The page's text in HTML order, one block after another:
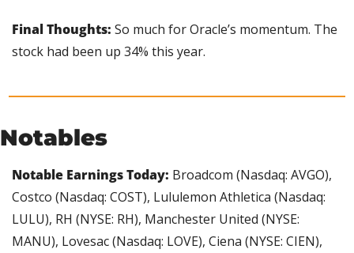
Final Thoughts: So much for Oracle’s momentum. The
stock had been up 34% this year.
Notables
Notable Earnings Today: Broadcom (Nasdaq: AVGO),
Costco (Nasdaq: COST), Lululemon Athletica (Nasdaq:
LULU), RH (NYSE: RH), Manchester United (NYSE:
MANU), Lovesac (Nasdaq: LOVE), Ciena (NYSE: CIEN),